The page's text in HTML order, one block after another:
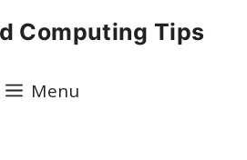
Computing Tips
Menu